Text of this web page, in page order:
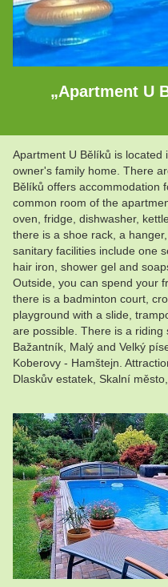
„Apartment U
Apartment U Bělíků is located
owner's family home. There
Bělíků offers accommodation
common room of the
oven, fridge, dishwasher,
there is a shoe rack, a
sanitary facilities include one
hair iron, shower gel and
Outside, you can spend your
there is a badminton court,
playground with a slide,
are possible. There is a riding
Bažantník, Malý and Velký
Koberovy - Hamštejn.
Dlaskův estatek, Skalní